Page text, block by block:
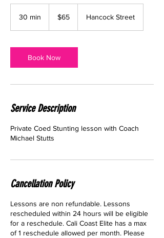
30 min
i
n
dollars$65 Hancock Street
Book Now
Service Description
Private Coed Stunting lesson with Coach
Michael Stutts
Cancellation Policy
Lessons are non refundable. Lessons
rescheduled within 24 hours will be eligible
for a reschedule. Cali Coast Elite has a max
of 1 reschedule allowed per month. Please